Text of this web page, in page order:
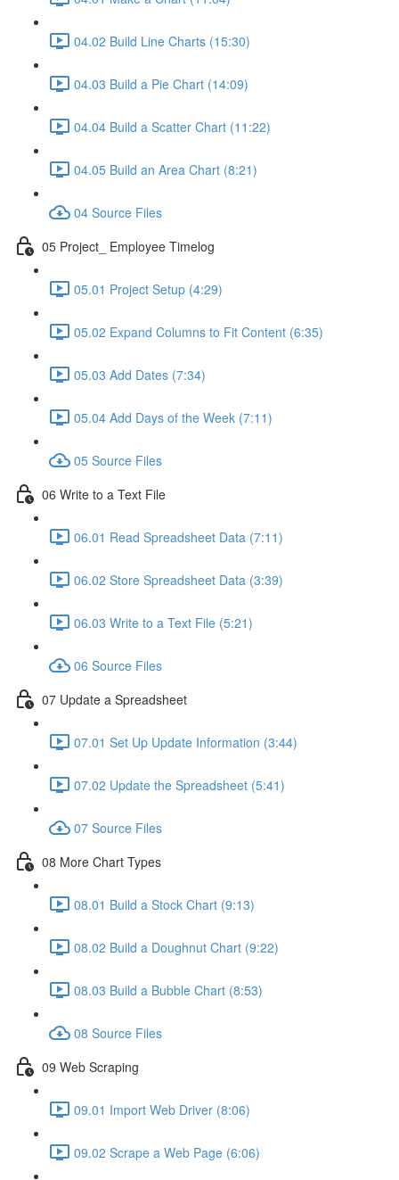
04.02 Build Line Charts (15:30)
04.03 Build a Pie Chart (14:09)
04.04 Build a Scatter Chart (11:22)
04.05 Build an Area Chart (8:21)
04 Source Files
05 Project_ Employee Timelog
05.01 Project Setup (4:29)
05.02 Expand Columns to Fit Content (6:35)
05.03 Add Dates (7:34)
05.04 Add Days of the Week (7:11)
05 Source Files
06 Write to a Text File
06.01 Read Spreadsheet Data (7:11)
06.02 Store Spreadsheet Data (3:39)
06.03 Write to a Text File (5:21)
06 Source Files
07 Update a Spreadsheet
07.01 Set Up Update Information (3:44)
07.02 Update the Spreadsheet (5:41)
07 Source Files
08 More Chart Types
08.01 Build a Stock Chart (9:13)
08.02 Build a Doughnut Chart (9:22)
08.03 Build a Bubble Chart (8:53)
08 Source Files
09 Web Scraping
09.01 Import Web Driver (8:06)
09.02 Scrape a Web Page (6:06)